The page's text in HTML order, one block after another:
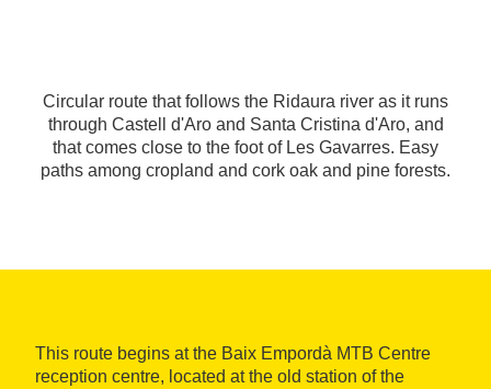
Circular route that follows the Ridaura river as it runs
through Castell d'Aro and Santa Cristina d'Aro, and
that comes close to the foot of Les Gavarres. Easy
paths among cropland and cork oak and pine forests.
This route begins at the Baix Empordà MTB Centre
reception centre, located at the old station of the